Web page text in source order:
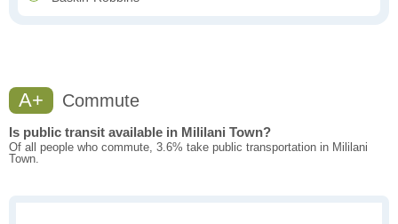
A+ Commute
Is public transit available in Mililani Town?
Of all people who commute, 3.6% take public transportation in Mililani
Town.